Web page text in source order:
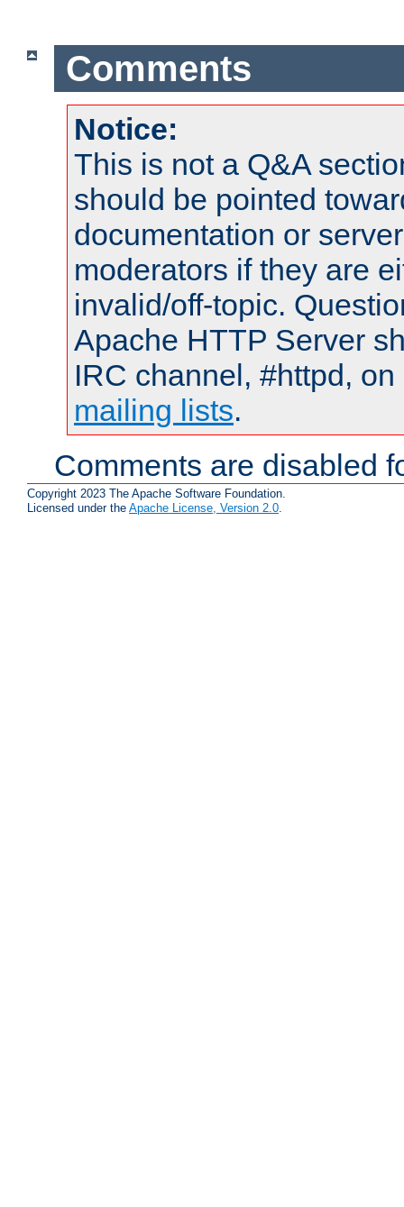
Comments
Notice:
This is not a Q&A
should be pointed
documentation or
moderators if they are
invalid/off-topic.
Apache HTTP Server
IRC channel, #httpd,
mailing lists.
Comments are disabled
Copyright 2023 The Apache Software Foundation.
Licensed under the Apache License, Version 2.0